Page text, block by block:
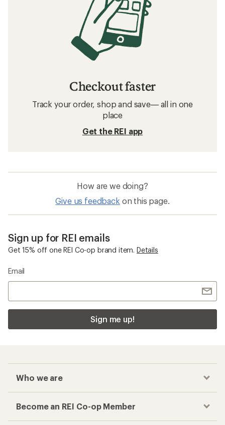
Checkout faster
Track your order, shop and save— all in one
place
Get the REI app
How are we doing?
Give us feedback on this page.
Sign up for REI emails
Get 15% off one REI Co-op brand item. Details
Email
Sign me up!
Who we are
Become an REI Co-op Member